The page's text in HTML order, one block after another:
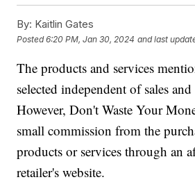
By: Kaitlin Gates
Posted6:20 PM, Jan 30, 2024 and last
The products and services
selected independent of sales
However, Don't Waste Your
small commission from the
products or services through an
retailer's website.